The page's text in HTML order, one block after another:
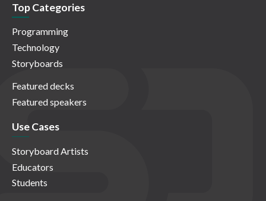
Top Categories
Programming
Technology
Storyboards
Featured decks
Featured speakers
Use Cases
Storyboard Artists
Educators
Students